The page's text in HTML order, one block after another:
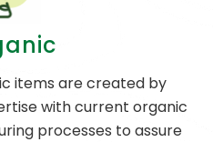
items are created by
with current organic
processes to assure